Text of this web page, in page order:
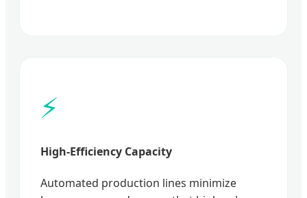
⚡
High-Efficiency Capacity
Automated production lines minimize